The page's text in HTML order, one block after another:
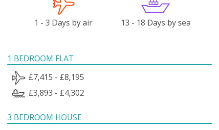
1 - 3 Days by air 13 - 18 Days by sea
1 BEDROOM FLAT
£7,415 - £8,195
£3,893 - £4,302
3 BEDROOM HOUSE